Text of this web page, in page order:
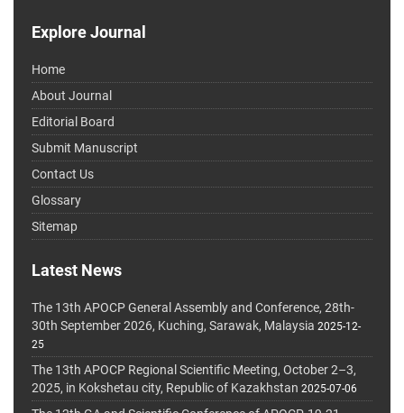
Explore Journal
Home
About Journal
Editorial Board
Submit Manuscript
Contact Us
Glossary
Sitemap
Latest News
The 13th APOCP General Assembly and Conference, 28th-
30th September 2026, Kuching, Sarawak, Malaysia 2025-12-
25
The 13th APOCP Regional Scientific Meeting, October 2–3,
2025, in Kokshetau city, Republic of Kazakhstan 2025-07-06